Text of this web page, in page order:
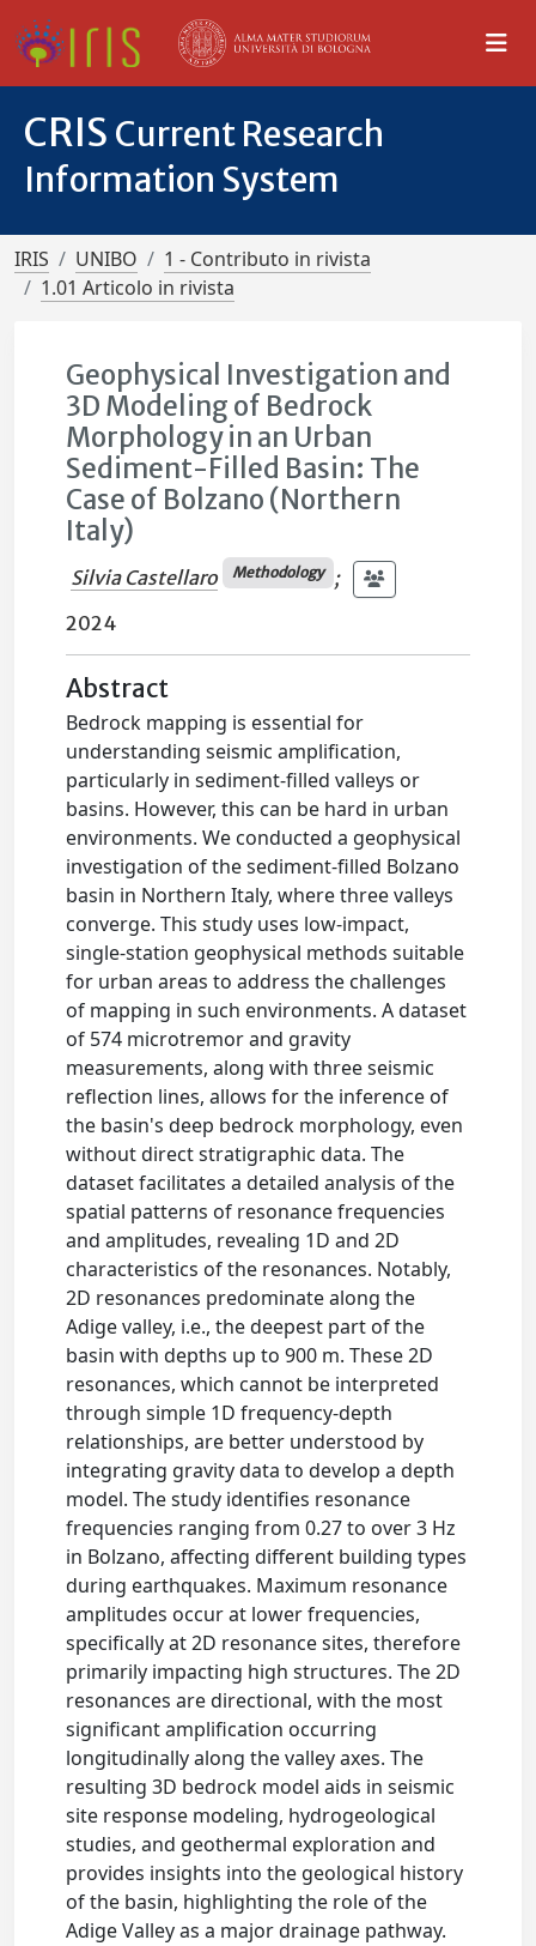
CRIS Current Research
Information System
IRIS UNIBO
1 - Contributo in rivista
1.01 Articolo in rivista
Geophysical Investigation and
3D Modeling of Bedrock
Morphology in an Urban
Sediment-Filled Basin: The
Case of Bolzano (Northern
Italy)
Silvia Castellaro Methodology
;
2024
Abstract
Bedrock mapping is essential for
understanding seismic amplification,
particularly in sediment-filled valleys or
basins. However, this can be hard in urban
environments. We conducted a geophysical
investigation of the sediment-filled Bolzano
basin in Northern Italy, where three valleys
converge. This study uses low-impact,
single-station geophysical methods suitable
for urban areas to address the challenges
of mapping in such environments. A dataset
of 574 microtremor and gravity
measurements, along with three seismic
reflection lines, allows for the inference of
the basin's deep bedrock morphology, even
without direct stratigraphic data. The
dataset facilitates a detailed analysis of the
spatial patterns of resonance frequencies
and amplitudes, revealing 1D and 2D
characteristics of the resonances. Notably,
2D resonances predominate along the
Adige valley, i.e., the deepest part of the
basin with depths up to 900 m. These 2D
resonances, which cannot be interpreted
through simple 1D frequency-depth
relationships, are better understood by
integrating gravity data to develop a depth
model. The study identifies resonance
frequencies ranging from 0.27 to over 3 Hz
in Bolzano, affecting different building types
during earthquakes. Maximum resonance
amplitudes occur at lower frequencies,
specifically at 2D resonance sites, therefore
primarily impacting high structures. The 2D
resonances are directional, with the most
significant amplification occurring
longitudinally along the valley axes. The
resulting 3D bedrock model aids in seismic
site response modeling, hydrogeological
studies, and geothermal exploration and
provides insights into the geological history
of the basin, highlighting the role of the
Adige Valley as a major drainage pathway.